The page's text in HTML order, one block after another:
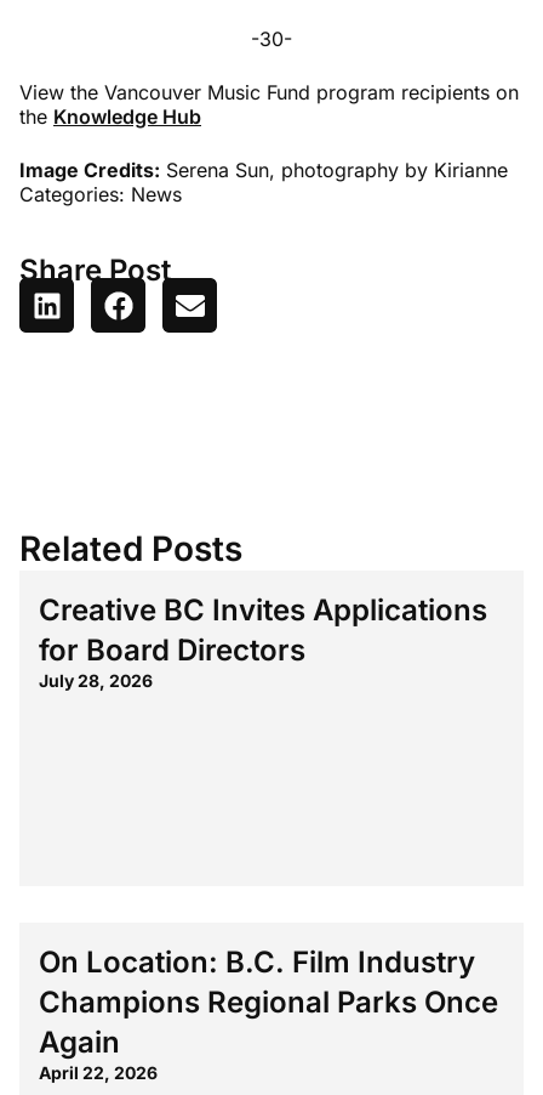
-30-
View the Vancouver Music Fund program recipients on
the Knowledge Hub
Image Credits: Serena Sun, photography by Kirianne
Categories: News
Share Post
Related Posts
Creative BC Invites Applications
for Board Directors
July 28, 2026
On Location: B.C. Film Industry
Champions Regional Parks Once
Again
April 22, 2026